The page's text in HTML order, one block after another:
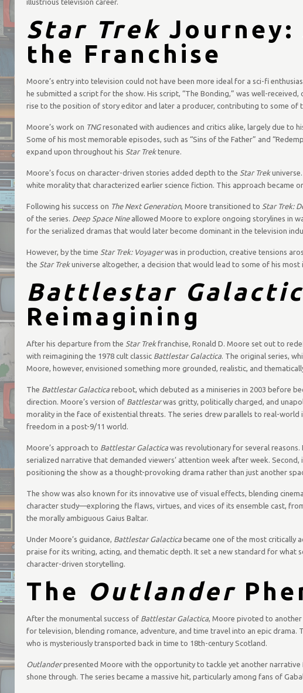
illustrious television career.
Star TrekJourney:
the Franchise
Moore’s entry into television could not have been more ideal for a sci-fi
he submitted a script for the show. His script, “The Bonding,” was well-
rise to the position of story editor and later a producer, contributing to some of
Moore’s work on TNGresonated with audiences and critics alike, largely due to
Some of his most memorable episodes, such as “Sins of the Father” and
expand upon throughout his Star Trektenure.
Moore’s focus on character-driven stories added depth to the Star Trek
white morality that characterized earlier science fiction. This approach became
Following his success on The Next Generation, Moore transitioned to Star Trek:
of the series. Deep Space Nineallowed Moore to explore ongoing storylines in
for the serialized dramas that would later become dominant in the television
However, by the time Star Trek: Voyagerwas in production, creative tensions
the Star Trekuniverse altogether, a decision that would lead to some of his most
Battlestar
Reimagining
After his departure from the Star Trekfranchise, Ronald D. Moore set out to
with reimagining the 1978 cult classic Battlestar Galactica. The original series,
Moore, however, envisioned something more grounded, realistic, and
The Battlestar Galacticareboot, which debuted as a miniseries in 2003 before
direction. Moore’s version of Battlestarwas gritty, politically charged, and
morality in the face of existential threats. The series drew parallels to real-
freedom in a post-9/11 world.
Moore’s approach to Battlestar Galacticawas revolutionary for several reasons.
serialized narrative that demanded viewers’ attention week after week.
positioning the show as a thought-provoking drama rather than just another
The show was also known for its innovative use of visual effects, blending
character study—exploring the flaws, virtues, and vices of its ensemble cast,
the morally ambiguous Gaius Baltar.
Under Moore’s guidance, Battlestar Galacticabecame one of the most critically
praise for its writing, acting, and thematic depth. It set a new standard for what
character-driven storytelling.
The Outlander
After the monumental success of Battlestar Galactica, Moore pivoted to another
for television, blending romance, adventure, and time travel into an epic drama.
who is mysteriously transported back in time to 18th-century Scotland.
Outlanderpresented Moore with the opportunity to tackle yet another
shone through. The series became a massive hit, particularly among fans of